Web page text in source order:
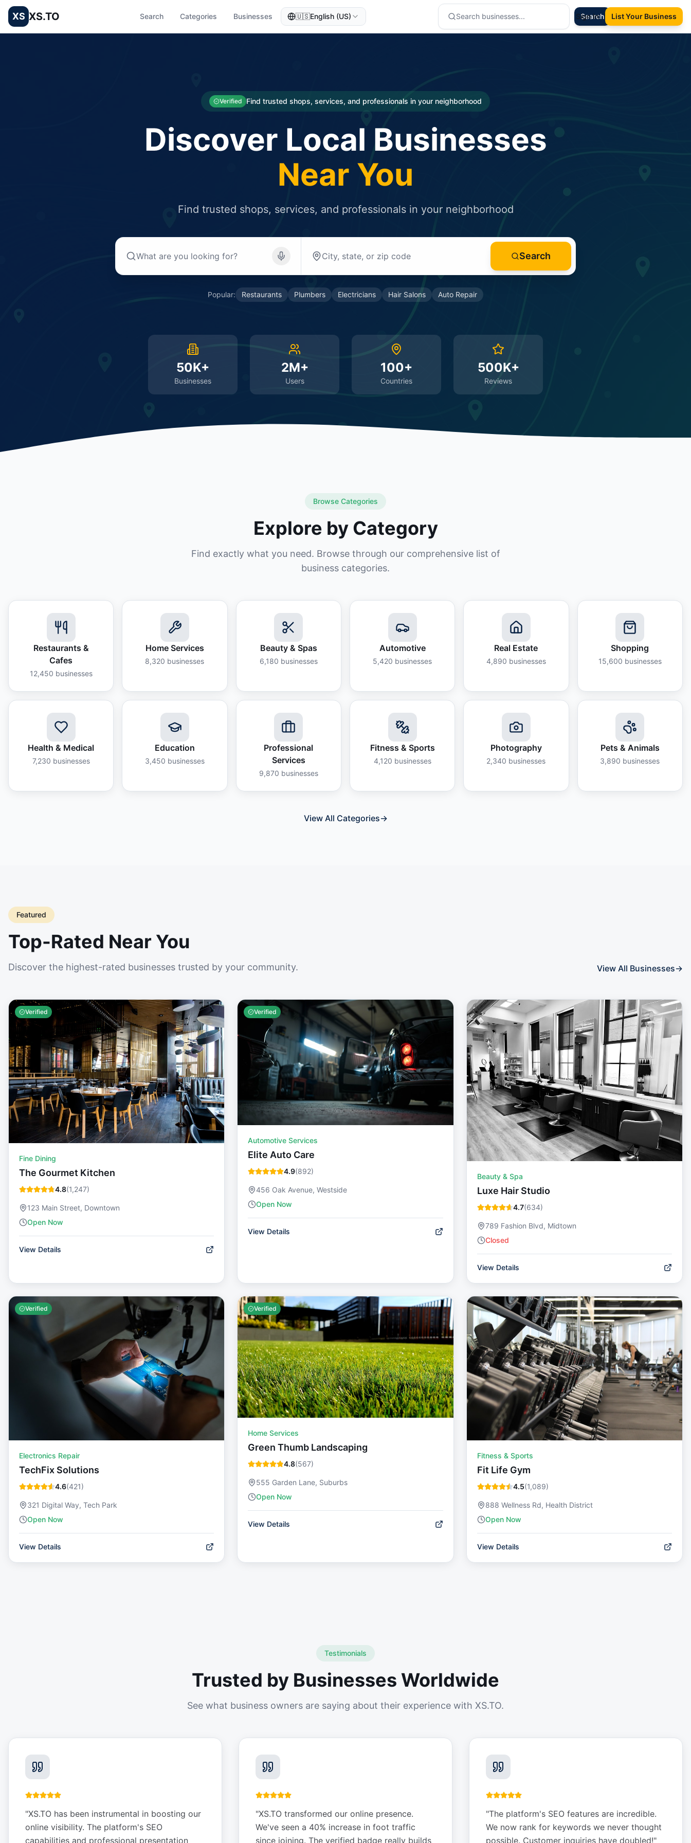
XS XS.TO Search Categories Businesses 🇺🇸English (US) Search
Sign In List Your Business
Verified Find trusted shops, services, and professionals in your neighborhood
Discover Local Businesses
Near You
Find trusted shops, services, and professionals in your neighborhood
Search
Popular: Restaurants Plumbers Electricians Hair Salons Auto Repair
50K+
Businesses
2M+
Users
100+
Countries
500K+
Reviews
Browse Categories
Explore by Category
Find exactly what you need. Browse through our comprehensive list of
business categories.
Restaurants &
Cafes
12,450 businesses
Home Services
8,320 businesses
Beauty & Spas
6,180 businesses
Automotive
5,420 businesses
Real Estate
4,890 businesses
Shopping
15,600 businesses
Health & Medical
7,230 businesses
Education
3,450 businesses
Professional
Services
9,870 businesses
Fitness & Sports
4,120 businesses
Photography
2,340 businesses
Pets & Animals
3,890 businesses
View All Categories→
Featured
Top-Rated Near You
Discover the highest-rated businesses trusted by your community. View All Businesses→
Verified
Fine Dining
The Gourmet Kitchen
4.8(1,247)
123 Main Street, Downtown
Open Now
View Details
Verified
Automotive Services
Elite Auto Care
4.9(892)
456 Oak Avenue, Westside
Open Now
View Details
Beauty & Spa
Luxe Hair Studio
4.7(634)
789 Fashion Blvd, Midtown
Closed
View Details
Verified
Electronics Repair
TechFix Solutions
4.6(421)
321 Digital Way, Tech Park
Open Now
View Details
Verified
Home Services
Green Thumb Landscaping
4.8(567)
555 Garden Lane, Suburbs
Open Now
View Details
Fitness & Sports
Fit Life Gym
4.5(1,089)
888 Wellness Rd, Health District
Open Now
View Details
Testimonials
Trusted by Businesses Worldwide
See what business owners are saying about their experience with XS.TO.
"XS.TO has been instrumental in boosting our
online visibility. The platform's SEO
capabilities and professional presentation
"XS.TO transformed our online presence.
We've seen a 40% increase in foot traffic
since joining. The verified badge really builds
"The platform's SEO features are incredible.
We now rank for keywords we never thought
possible. Customer inquiries have doubled!"